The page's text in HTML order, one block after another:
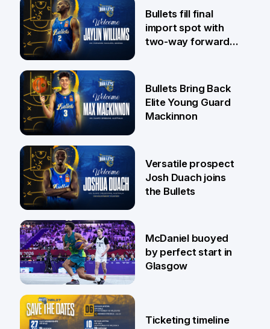
29 Jul
29 Jul
Bullets fill final
import spot with
two-way forward
29 Jul
Bullets Bring Back
Elite Young Guard
Mackinnon
28 Jul
Versatile prospect
Josh Duach joins
the Bullets
26 Jul
McDaniel buoyed
by perfect start in
Glasgow
Ticketing timeline